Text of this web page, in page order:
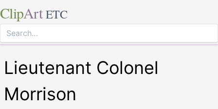
ClipArt ETC
Lieutenant Colonel
Morrison